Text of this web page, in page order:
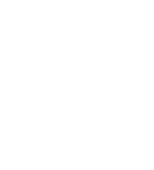
tool offers a granular
with Samsung
approach to TV
to navigate the
TV and the
with